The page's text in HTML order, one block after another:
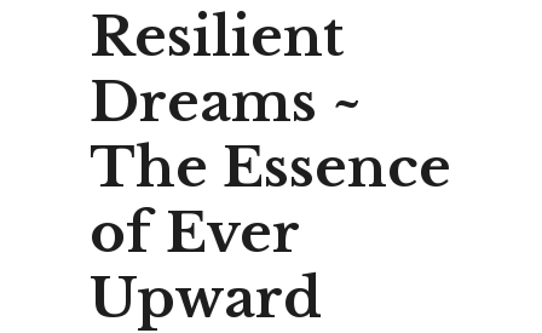
Resilient
Dreams ~
The Essence
of Ever
Upward